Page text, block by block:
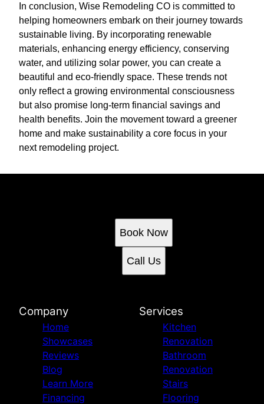
In conclusion, Wise Remodeling CO is committed to
helping homeowners embark on their journey towards
sustainable living. By incorporating renewable
materials, enhancing energy efficiency, conserving
water, and utilizing solar power, you can create a
beautiful and eco-friendly space. These trends not
only reflect a growing environmental consciousness
but also promise long-term financial savings and
health benefits. Join the movement toward a greener
home and make sustainability a core focus in your
next remodeling project.
Book Now
Call Us
Company
Home
Showcases
Reviews
Blog
Learn More
Financing
Services
Kitchen
Renovation
Bathroom
Renovation
Stairs
Flooring